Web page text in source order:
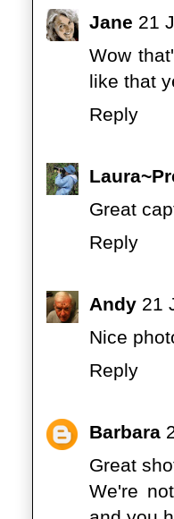
Jane 21
Wow
like that
Reply
Great
Reply
Andy 21
Nice
Reply
Barbara
Great
We're